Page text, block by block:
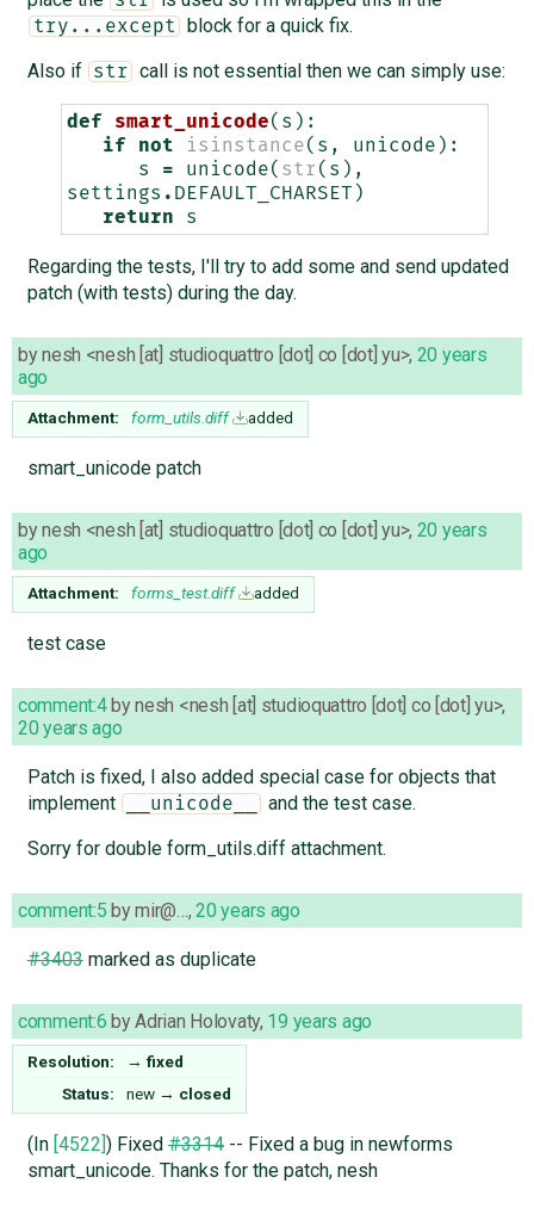
try...except
block for a quick fix.
Also if
str call is not essential then we can simply use:
def smart_unicode( s ):
if
not isinstance( s , unicode ):
s
= unicode( str ( s ),
settings . DEFAULT_CHARSET )
return
s
Regarding the tests, I'll try to add some and send updated
patch (with tests) during the day.
bynesh <nesh [at] studioquattro [dot] co [dot] yu>, 20 years
ago
Attachment: form_utils.diff added
smart_unicode patch
bynesh <nesh [at] studioquattro [dot] co [dot] yu>, 20 years
ago
Attachment: forms_test.diff added
test case
comment:4bynesh <nesh [at] studioquattro [dot] co [dot] yu>,
20 years ago
Patch is fixed, I also added special case for objects that
implement
__unicode__
and the test case.
Sorry for double form_utils.diff attachment.
comment:5 bymir@… ,20 years ago
#3403marked as duplicate
comment:6 byAdrian Holovaty, 19 years ago
Resolution: → fixed
Status:
new → closed
(In [4522]) Fixed#3314-- Fixed a bug in newforms
smart_unicode. Thanks for the patch, nesh